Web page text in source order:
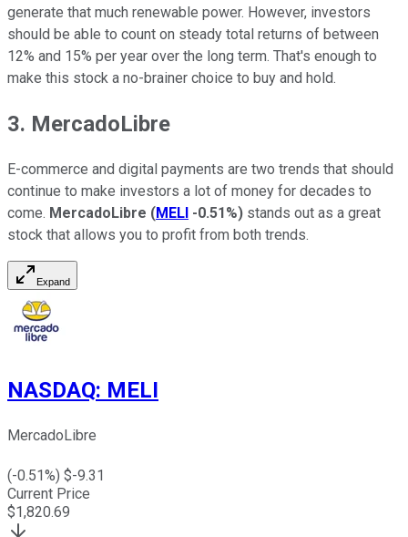
generate that much renewable power. However, investors
should be able to count on steady total returns of between
12% and 15% per year over the long term. That's enough to
make this stock a no-brainer choice to buy and hold.
3. MercadoLibre
E-commerce and digital payments are two trends that should
continue to make investors a lot of money for decades to
come. MercadoLibre (MELI -0.51%) stands out as a great
stock that allows you to profit from both trends.
Expand
NASDAQ: MELI
MercadoLibre
(-0.51%) $-9.31
Current Price
$1,820.69